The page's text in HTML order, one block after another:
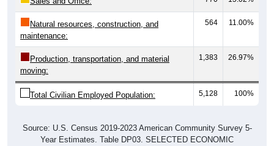
Natural resources, construction, and
maintenance:
564 11.00%
Production, transportation, and material
moving:
1,383 26.97%
Total Civilian Employed Population: 5,128 100%
Source: U.S. Census 2019-2023 American Community Survey 5-
Year Estimates. Table DP03. SELECTED ECONOMIC